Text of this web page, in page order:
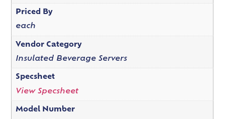
Priced By
each
Vendor Category
Insulated Beverage Servers
Specsheet
View Specsheet
Model Number